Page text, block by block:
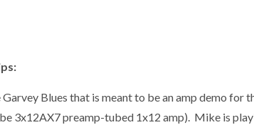
Blues that is meant to be an amp demo for
3x12AX7 preamp-tubed 1x12 amp). Mike is